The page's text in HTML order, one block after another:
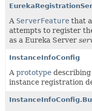
A ServerFeature that
attempts to register
as a Eureka Server
InstanceInfoConfig
A prototype
instance registration